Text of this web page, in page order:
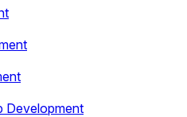
Development